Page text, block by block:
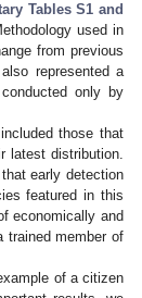
Tables S1 and
used in
from previous
represented a
only by
those that
latest distribution.
early detection
featured in this
economically and
trained member of
of a citizen